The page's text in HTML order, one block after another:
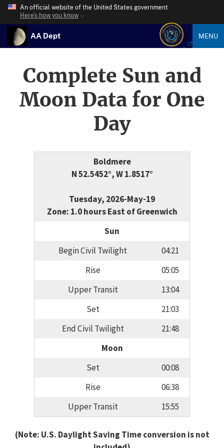
An official website of the United States government
Here’s how you know
AA Dept MENU
Complete Sun and
Moon Data for One
Day
Boldmere
N 52.5452°, W 1.8517°
Tuesday, 2026-May-19
Zone: 1.0 hours East of Greenwich
Sun
Begin Civil Twilight
04:21
Rise
05:05
Upper Transit
13:04
Set
21:03
End Civil Twilight
21:48
Moon
Set
00:08
Rise
06:38
Upper Transit
15:55
(Note: U.S. Daylight Saving Time conversion is not